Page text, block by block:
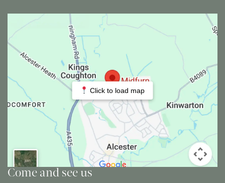
Click to load map
Come and see us